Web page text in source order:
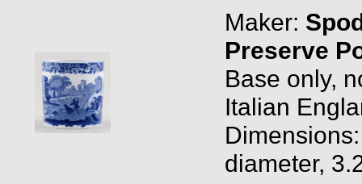
Maker:
Preserve
Base only,
Italian
diameter,